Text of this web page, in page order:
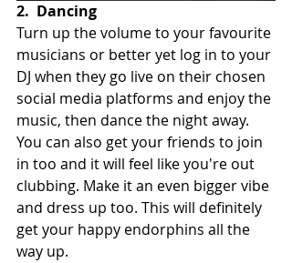
2. Dancing
Turn up the volume to your favourite
musicians or better yet log in to your
DJ when they go live on their chosen
social media platforms and enjoy the
music, then dance the night away.
You can also get your friends to join
in too and it will feel like you're out
clubbing. Make it an even bigger vibe
and dress up too. This will definitely
get your happy endorphins all the
way up.